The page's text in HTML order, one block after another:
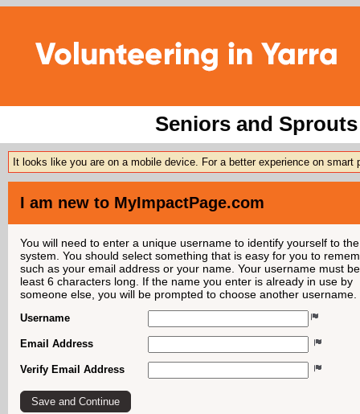
Seniors and
It looks like you are on a mobile device. For a better experience on smart
I am new to MyImpactPage.com
You will need to enter a unique username to identify yourself to the
system. You should select something that is easy for you to
such as your email address or your name. Your username must
least 6 characters long. If the name you enter is already in use by
someone else, you will be prompted to choose another username.
Username
Email Address
Verify Email Address